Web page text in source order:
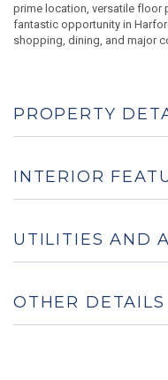
prime location, versatile floor
fantastic opportunity in
shopping, dining, and major
PROPERTY
INTERIOR
UTILITIES AND
OTHER DETAILS